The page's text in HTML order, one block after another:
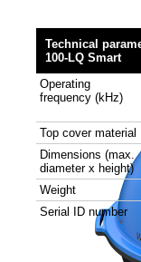
Technical
100-LQ Smart
Operating
frequency (kHz)
Top cover material
Dimensions (max.
diameter x height)
Weight
Serial ID number